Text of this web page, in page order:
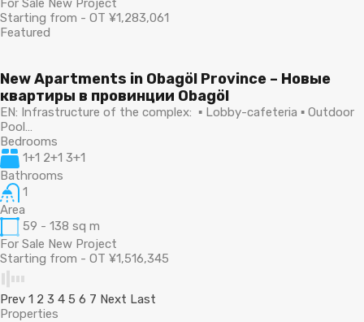
Starting from - OT ¥1,283,061
Featured
New Apartments in Obagöl Province – Новые
квартиры в провинции Obagöl
EN: Infrastructure of the complex: ▪ Lobby-cafeteria ▪ Outdoor
Pool…
Bedrooms
1+1 2+1 3+1
Bathrooms
1
Area
59 - 138 sq m
For Sale New Project
Starting from - OT ¥1,516,345
Prev 1 2 3 4 5 6 7 Next Last
Properties